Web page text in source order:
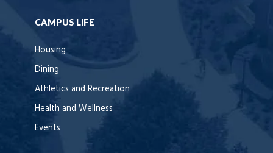
CAMPUS LIFE
Housing
Dining
Athletics and Recreation
Health and Wellness
Events